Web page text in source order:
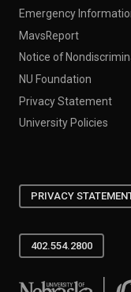
Emergency
MavsReport
Notice of
NU Foundation
Privacy Statement
University Policies
PRIVACY
402.554.2800
University of Nebraska